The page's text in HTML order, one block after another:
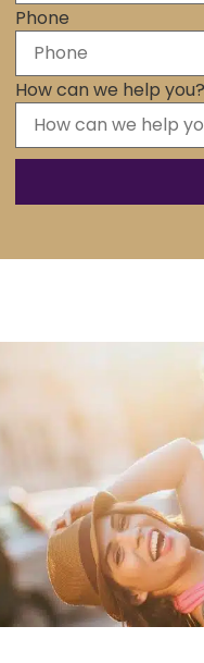
Phone
How can we help you?